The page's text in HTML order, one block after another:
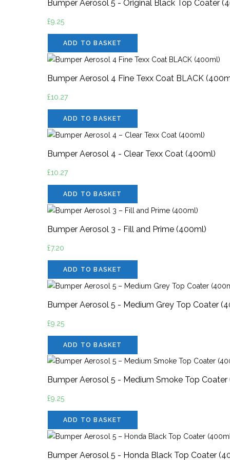
Bumper Aerosol 5 - Original Black Top Coater
£9.25
ADD TO BASKET
Bumper Aerosol 4 Fine Texx Coat BLACK
£10.27
ADD TO BASKET
Bumper Aerosol 4 - Clear Texx Coat (400ml)
£10.27
ADD TO BASKET
Bumper Aerosol 3 - Fill and Prime (400ml)
£7.20
ADD TO BASKET
Bumper Aerosol 5 - Medium Grey Top Coater
£9.25
ADD TO BASKET
Bumper Aerosol 5 - Medium Smoke Top
£9.25
ADD TO BASKET
Bumper Aerosol 5 - Honda Black Top Coater